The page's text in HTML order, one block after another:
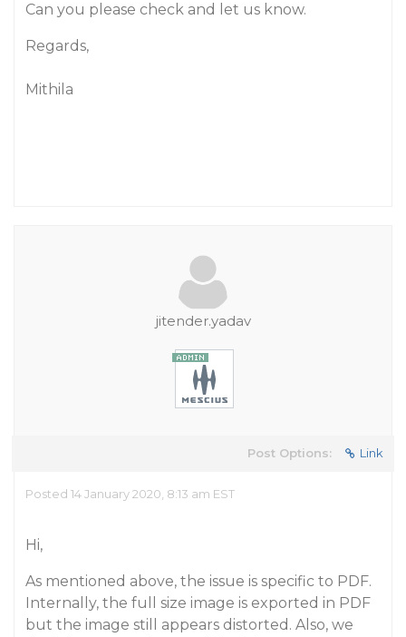
Can you please check and let us know.
Regards,
Mithila
jitender.yadav
Post Options: Link
Posted 14 January 2020, 8:13 am EST
Hi,
As mentioned above, the issue is specific to PDF.
Internally, the full size image is exported in PDF
but the image still appears distorted. Also, we